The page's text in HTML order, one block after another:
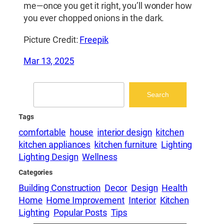
me—once you get it right, you’ll wonder how
you ever chopped onions in the dark.
Picture Credit: Freepik
Mar 13, 2025
Search
Tags
comfortable house interior design kitchen
kitchen appliances kitchen furniture Lighting
Lighting Design Wellness
Categories
Building Construction Decor Design Health
Home Home Improvement Interior Kitchen
Lighting Popular Posts Tips